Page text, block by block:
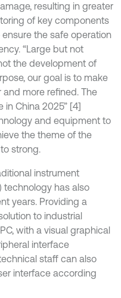
resulting in greater
of key components
the safe operation
“Large but not
the development of
our goal is to make
more refined. The
in China 2025” [4]
and equipment to
the theme of the
strong.
instrument
technology has also
years. Providing a
to industrial
with a visual graphical
interface
staff can also
interface according